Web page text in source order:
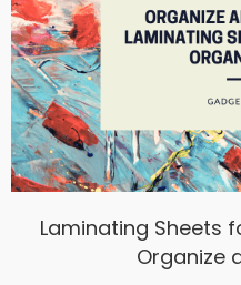
Laminating Sheets
Organize